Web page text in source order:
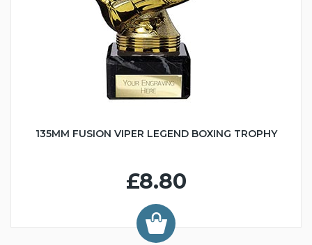
135MM FUSION VIPER LEGEND BOXING TROPHY
£8.80